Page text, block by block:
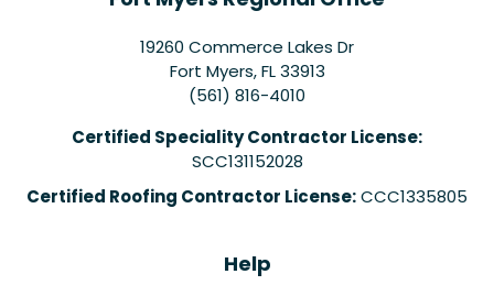
19260 Commerce Lakes Dr
Fort Myers,FL 33913
(561) 816-4010
Certified Speciality Contractor License:
SCC131152028
Certified Roofing Contractor License:CCC1335805
Help